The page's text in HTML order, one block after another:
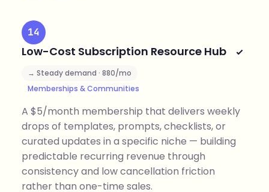
14
Low-Cost Subscription Resource Hub
→ Steady demand · 880/mo
Memberships & Communities
A $5/month membership that delivers weekly
drops of templates, prompts, checklists, or
curated updates in a specific niche — building
predictable recurring revenue through
consistency and low cancellation friction
rather than one-time sales.